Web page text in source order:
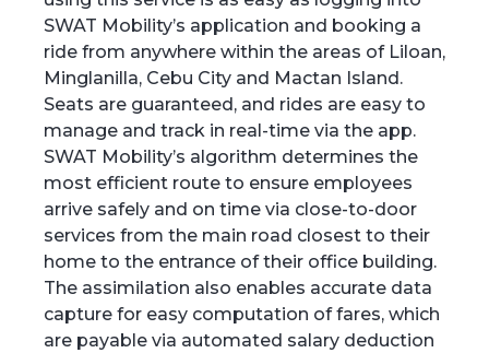
SWAT Mobility’s application and booking a
ride from anywhere within the areas of Liloan,
Minglanilla, Cebu City and Mactan Island.
Seats are guaranteed, and rides are easy to
manage and track in real-time via the app.
SWAT Mobility’s algorithm determines the
most efficient route to ensure employees
arrive safely and on time via close-to-door
services from the main road closest to their
home to the entrance of their office building.
The assimilation also enables accurate data
capture for easy computation of fares, which
are payable via automated salary deduction